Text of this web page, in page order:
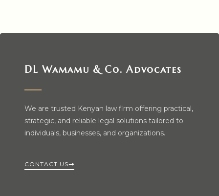
DL Wamamu & Co. Advocates
We are trusted Kenyan law firm offering practical,
strategic, and reliable legal solutions tailored to
individuals, businesses, and organizations.
CONTACT US